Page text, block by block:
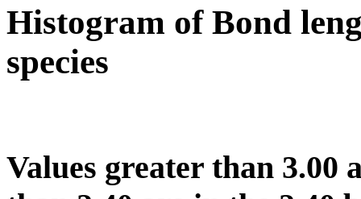
Histogram of Bond
species
Values greater than 3.00